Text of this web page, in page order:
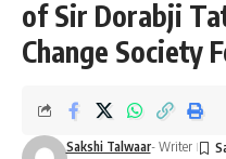
of Sir Dorabji
Change Society
Sakshi Talwaar- Writer